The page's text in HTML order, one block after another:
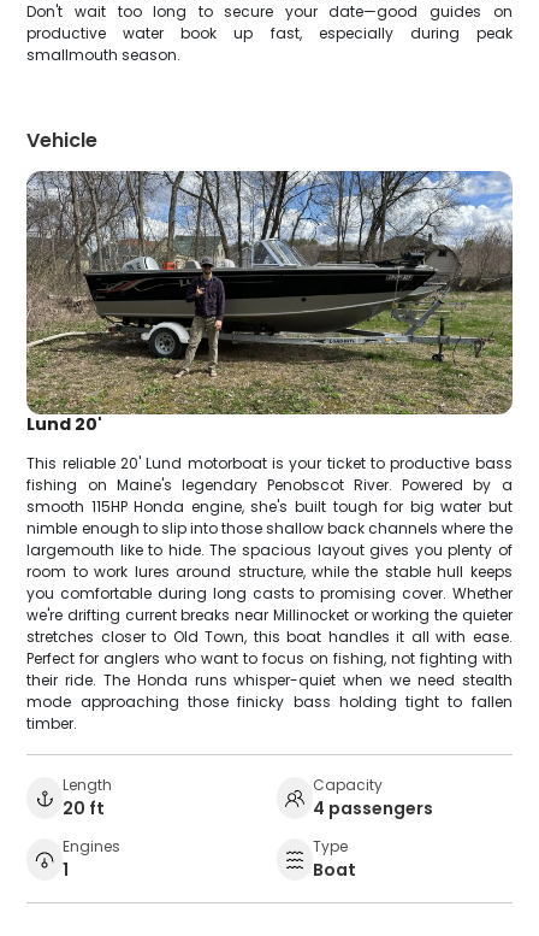
Don't wait too long to secure your date—good guides on
productive water book up fast, especially during peak
smallmouth season.
Vehicle
Lund 20'
This reliable 20' Lund motorboat is your ticket to productive bass
fishing on Maine's legendary Penobscot River. Powered by a
smooth 115HP Honda engine, she's built tough for big water but
nimble enough to slip into those shallow back channels where the
largemouth like to hide. The spacious layout gives you plenty of
room to work lures around structure, while the stable hull keeps
you comfortable during long casts to promising cover. Whether
we're drifting current breaks near Millinocket or working the quieter
stretches closer to Old Town, this boat handles it all with ease.
Perfect for anglers who want to focus on fishing, not fighting with
their ride. The Honda runs whisper-quiet when we need stealth
mode approaching those finicky bass holding tight to fallen
timber.
Length
20 ft
Capacity
4 passengers
Engines
1
Type
Boat